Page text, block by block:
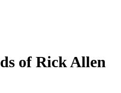
of Rick Allen